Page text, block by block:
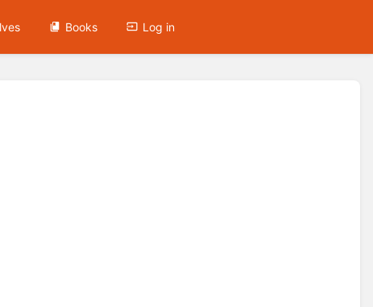
Books Log in